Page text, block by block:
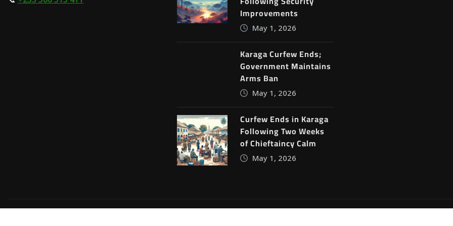
Improvements
May 1, 2026
Karaga Curfew Ends;
Government Maintains
Arms Ban
May 1, 2026
Curfew Ends in Karaga
Following Two Weeks
of Chieftaincy Calm
May 1, 2026